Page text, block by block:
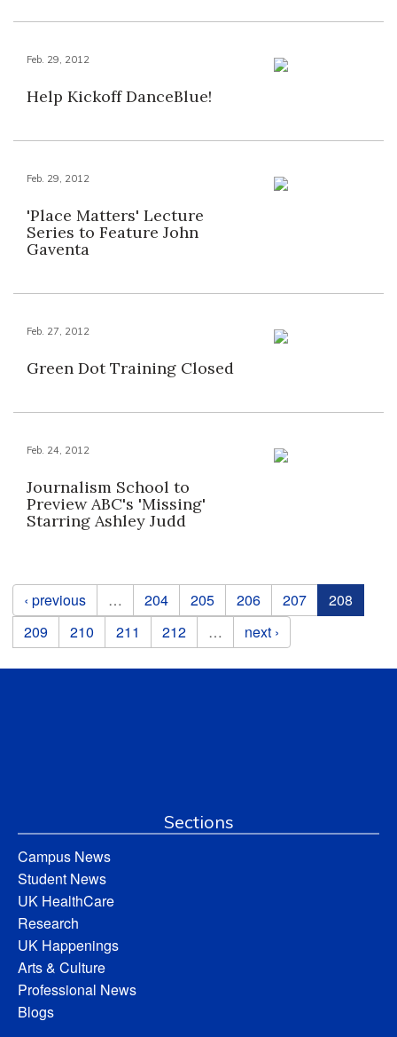
Feb. 29, 2012
Help Kickoff DanceBlue!
Feb. 29, 2012
'Place Matters' Lecture
Series to Feature John
Gaventa
Feb. 27, 2012
Green Dot Training Closed
Feb. 24, 2012
Journalism School to
Preview ABC's 'Missing'
Starring Ashley Judd
Pages
‹ previous … 204 205 206 207
208
209
210 211 212 … next ›
Sections
Campus News
Student News
UK HealthCare
Research
UK Happenings
Arts & Culture
Professional News
Blogs